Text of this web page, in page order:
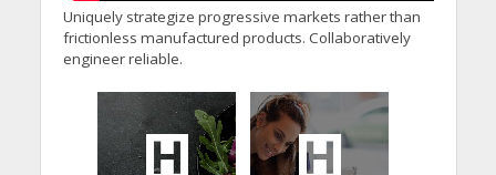
Uniquely strategize progressive markets rather than
frictionless manufactured products. Collaboratively
engineer reliable.